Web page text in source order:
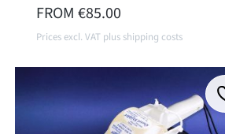
REGULAR PRICE:
FROM €85.00
Prices excl. VAT plus shipping costs
Details